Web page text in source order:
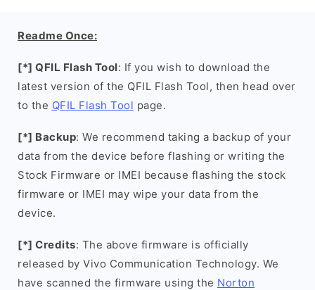
Readme Once:
[*] QFIL Flash Tool: If you wish to download the
latest version of the QFIL Flash Tool, then head over
to the QFIL Flash Tool page.
[*] Backup: We recommend taking a backup of your
data from the device before flashing or writing the
Stock Firmware or IMEI because flashing the stock
firmware or IMEI may wipe your data from the
device.
[*] Credits: The above firmware is officially
released by Vivo Communication Technology. We
have scanned the firmware using the Norton